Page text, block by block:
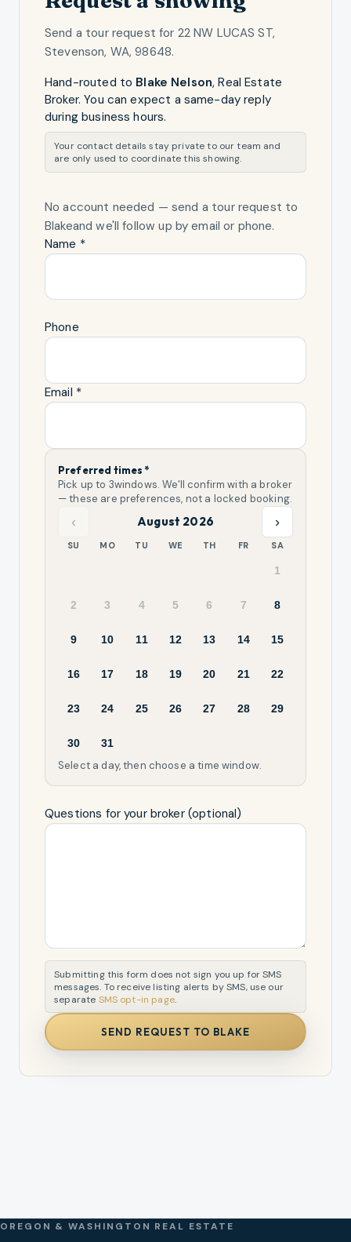
Send a tour request for 22 NW LUCAS ST,
Stevenson, WA, 98648.
Hand-routed to Blake Nelson,Real Estate
Broker. You can expect a same-day reply
during business hours.
Your contact details stay private to our team and
are only used to coordinate this showing.
No account needed — send a tour request to
Blakeand we'll follow up by email or phone.
Name *
Phone
Email *
Preferred times *
Pick up to 3windows. We'll confirm with a broker
— these are preferences, not a locked booking.
‹ August 2026 ›
SU MO TU WE TH FR SA
1
2 3 4 5 6 7 8
9 10 11 12 13 14 15
16 17 18 19 20 21 22
23 24 25 26 27 28 29
30 31
Select a day, then choose a time window.
Questions for your broker (optional)
Submitting this form does not sign you up for SMS
messages. To receive listing alerts by SMS, use our
separate SMS opt-in page.
SEND REQUEST TO BLAKE
OREGON & WASHINGTON REAL ESTATE